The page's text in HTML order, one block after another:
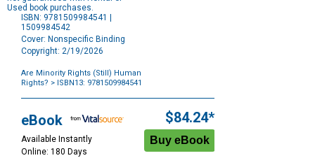
Used book purchases.
ISBN: 9781509984541 |
1509984542
Cover: Nonspecific Binding
Copyright: 2/19/2026
Are Minority Rights (Still) Human
Rights? > ISBN13: 9781509984541
Options
eBook
Available Instantly
Online: 180 Days
$84.24*